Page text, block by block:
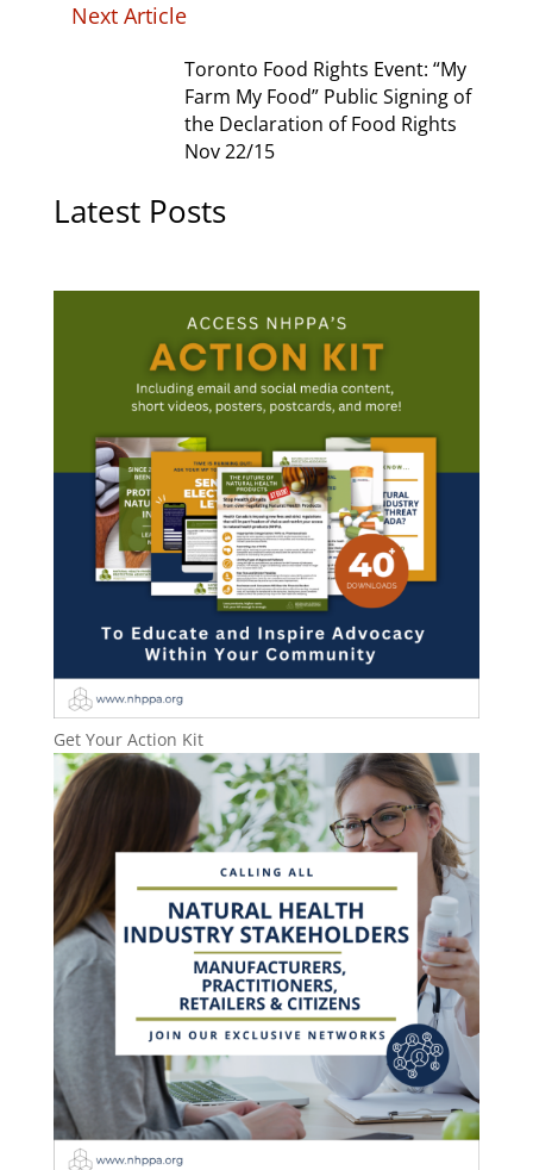
Next Article
Toronto Food Rights Event: “My
Farm My Food” Public Signing of
the Declaration of Food Rights
Nov 22/15
Latest Posts
Get Your Action Kit